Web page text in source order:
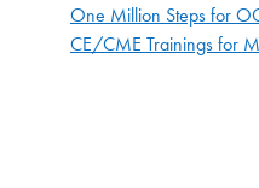
One Million Steps for
CE/CME Trainings for